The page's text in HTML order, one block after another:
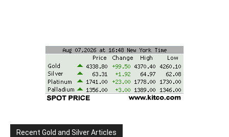
Recent Gold and Silver Articles